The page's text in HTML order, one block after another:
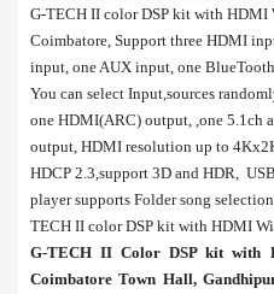
G-TECH II color DSP kit with HDMI
Coimbatore, Support three HDMI
input, one AUX input, one
You can select Input,sources
one HDMI(ARC) output, ,one 5.1ch
output, HDMI resolution up to
HDCP 2.3,support 3D and HDR,
player supports Folder song
TECH II color DSP kit with HDMI
G-TECH II Color DSP kit with
Coimbatore Town Hall,